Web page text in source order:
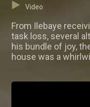
Video
From Ilebaye
task loss, several
his bundle of joy,
house was a